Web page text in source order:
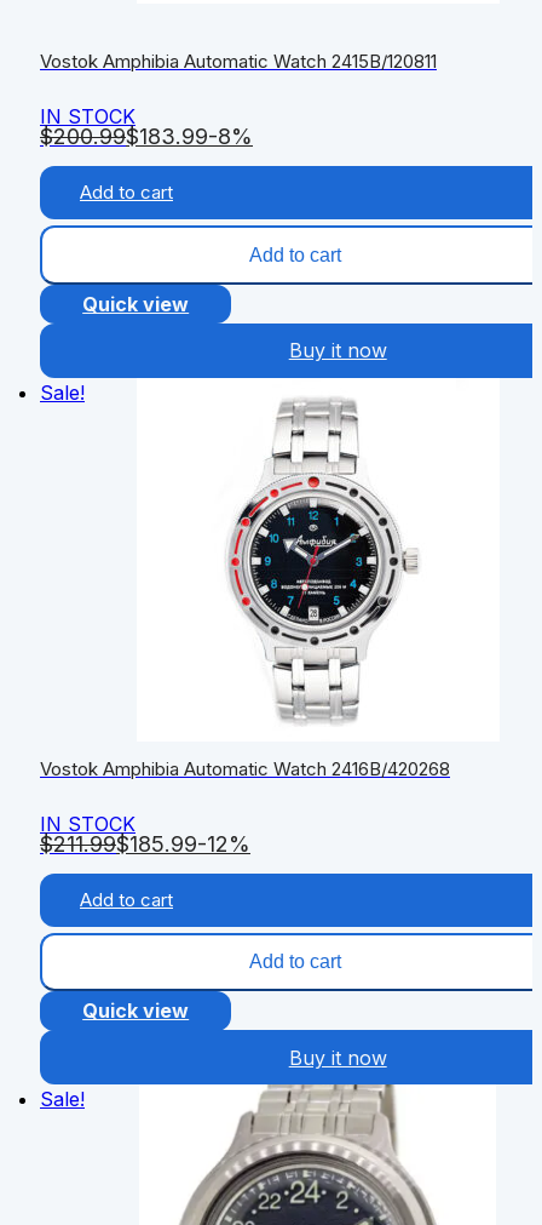
$200.99$183.99-8%
Vostok Amphibia Automatic Watch 2415B/120811
IN STOCK
Add to cart
Add to cart
Quick view
Buy it now
Sale!
$211.99$185.99-12%
Vostok Amphibia Automatic Watch 2416B/420268
IN STOCK
Add to cart
Add to cart
Quick view
Buy it now
Sale!